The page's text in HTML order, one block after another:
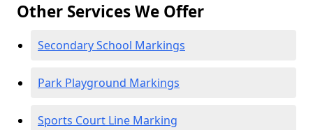
Other Services We Offer
Secondary School Markings
Park Playground Markings
Sports Court Line Marking